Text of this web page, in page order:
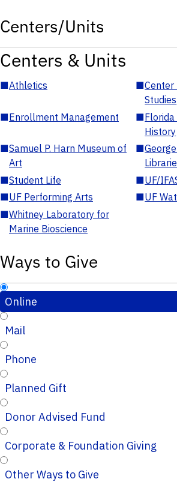
Centers/Units
Centers & Units
■Athletics ■Center
Studies
■Enrollment Management ■
History
■Samuel P. Harn Museum of
Art
■
■Student Life ■UF/
■UF Performing Arts ■UF
■Whitney Laboratory for
Marine Bioscience
Ways to Give
Online
Mail
Phone
Planned Gift
Donor Advised Fund
Corporate & Foundation Giving
Other Ways to Give